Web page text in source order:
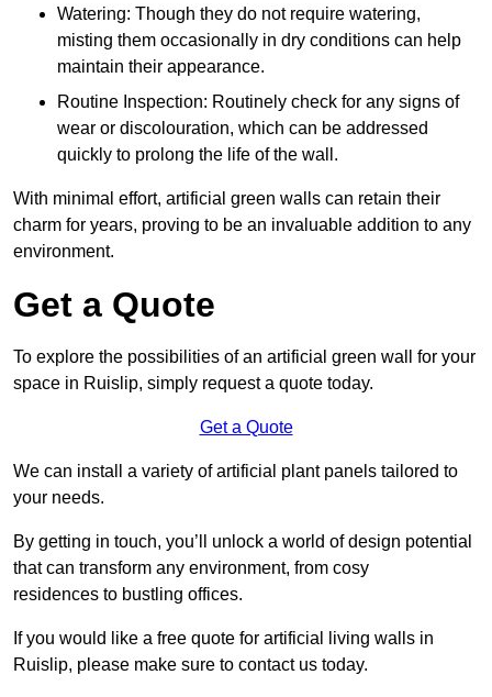
Watering: Though they do not require watering,
misting them occasionally in dry conditions can help
maintain their appearance.
Routine Inspection: Routinely check for any signs of
wear or discolouration, which can be addressed
quickly to prolong the life of the wall.
With minimal effort, artificial green walls can retain their
charm for years, proving to be an invaluable addition to any
environment.
Get a Quote
To explore the possibilities of an artificial green wall for your
space in Ruislip, simply request a quote today.
Get a Quote
We can install a variety of artificial plant panels tailored to
your needs.
By getting in touch, you’ll unlock a world of design potential
that can transform any environment, from cosy
residences to bustling offices.
If you would like a free quote for artificial living walls in
Ruislip, please make sure to contact us today.